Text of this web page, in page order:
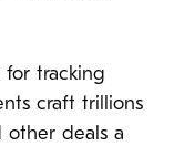
for tracking
craft trillions
other deals a